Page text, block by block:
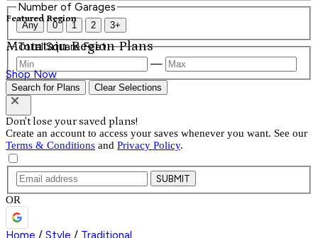
Featured Region
Mountain Region Plans
Shop Now
Number of Garages
Any 0 1 2 3+
Total Square Feet
—
Search for Plans Clear Selections
Don't lose your saved plans!
Create an account to access your saves whenever you want. See our
Terms & Conditions and Privacy Policy.
SUBMIT
OR
Home / Style / Traditional